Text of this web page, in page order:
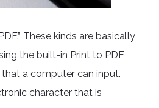
These kinds are basically
the built-in Print to PDF
a computer can input.
character that is